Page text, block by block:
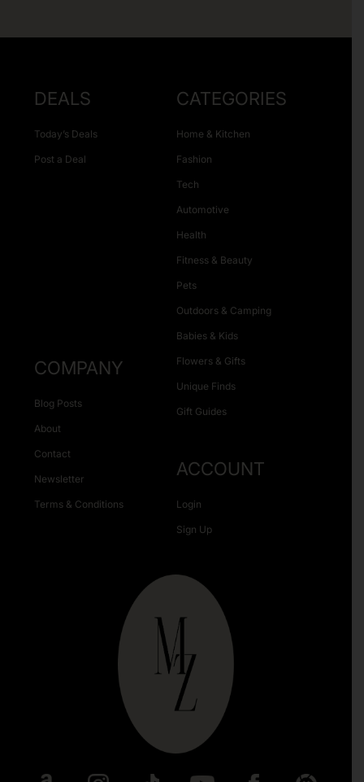
DEALS
Today’s Deals
Post a Deal
CATEGORIES
Home & Kitchen
Fashion
Tech
Automotive
Health
Fitness & Beauty
Pets
Outdoors & Camping
Babies & Kids
Flowers & Gifts
Unique Finds
Gift Guides
COMPANY
Blog Posts
About
Contact
Newsletter
Terms & Conditions
ACCOUNT
Login
Sign Up